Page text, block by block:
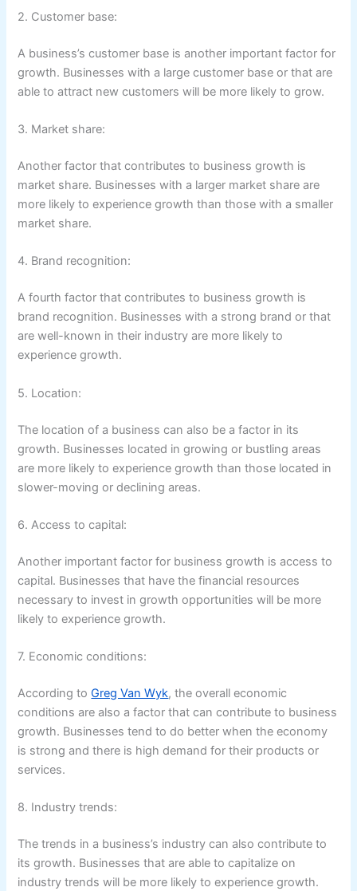
2. Customer base:
A business’s customer base is another important factor for
growth. Businesses with a large customer base or that are
able to attract new customers will be more likely to grow.
3. Market share:
Another factor that contributes to business growth is
market share. Businesses with a larger market share are
more likely to experience growth than those with a smaller
market share.
4. Brand recognition:
A fourth factor that contributes to business growth is
brand recognition. Businesses with a strong brand or that
are well-known in their industry are more likely to
experience growth.
5. Location:
The location of a business can also be a factor in its
growth. Businesses located in growing or bustling areas
are more likely to experience growth than those located in
slower-moving or declining areas.
6. Access to capital:
Another important factor for business growth is access to
capital. Businesses that have the financial resources
necessary to invest in growth opportunities will be more
likely to experience growth.
7. Economic conditions:
According toGreg Van Wyk, the overall economic
conditions are also a factor that can contribute to business
growth. Businesses tend to do better when the economy
is strong and there is high demand for their products or
services.
8. Industry trends:
The trends in a business’s industry can also contribute to
its growth. Businesses that are able to capitalize on
industry trends will be more likely to experience growth.